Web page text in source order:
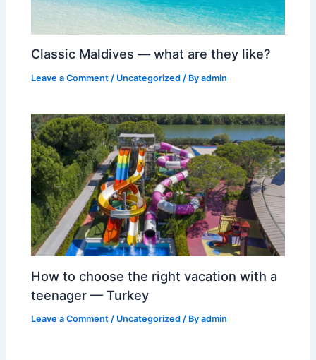
Classic Maldives — what are they like?
Leave a Comment / Uncategorized / Byadmin
How to choose the right vacation with a
teenager — Turkey
Leave a Comment / Uncategorized / Byadmin